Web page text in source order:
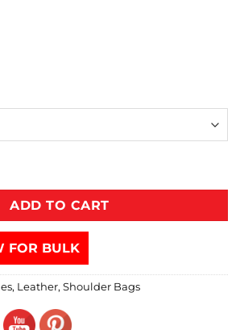
ADD TO CART
FOR BULK
, Leather, Shoulder Bags